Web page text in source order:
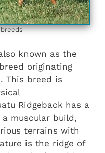
known as the
originating
This breed is
Ridgeback has a
muscular build,
terrains with
is the ridge of